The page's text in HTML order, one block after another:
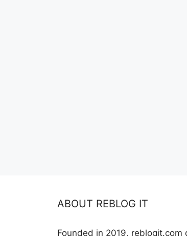
ABOUT REBLOG IT
Founded in 2019, reblogit.com